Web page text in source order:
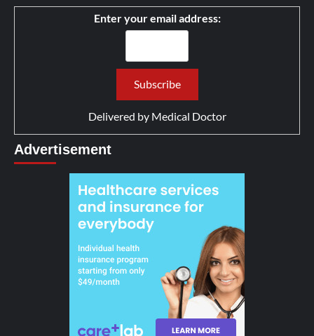
Enter your email address:
Delivered by Medical Doctor
Advertisement